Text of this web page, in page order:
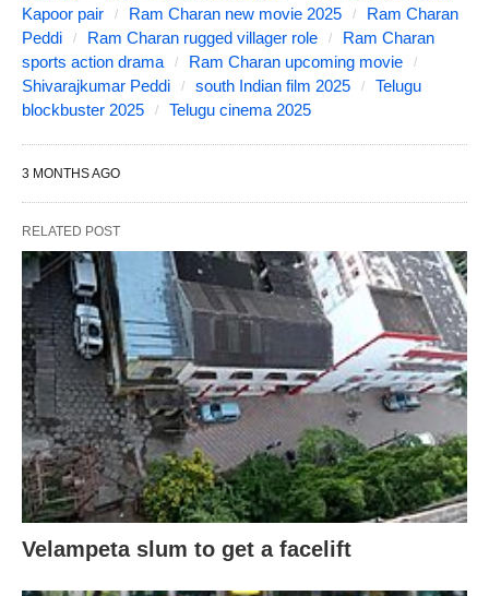
Kapoor pair
Ram Charan new movie 2025
Ram Charan
Peddi
Ram Charan rugged villager role
Ram Charan
sports action drama
Ram Charan upcoming movie
Shivarajkumar Peddi
south Indian film 2025
Telugu
blockbuster 2025
Telugu cinema 2025
3 MONTHS AGO
RELATED POST
Velampeta slum to get a facelift